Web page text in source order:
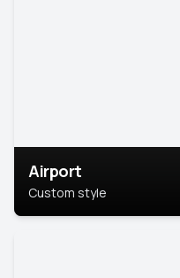
Airport
Custom style